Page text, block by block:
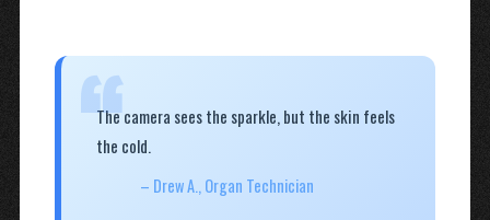
“
The camera sees the sparkle, but the skin feels
the cold.
– Drew A., Organ Technician